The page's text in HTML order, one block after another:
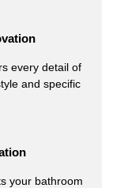
every detail of
and specific
your bathroom